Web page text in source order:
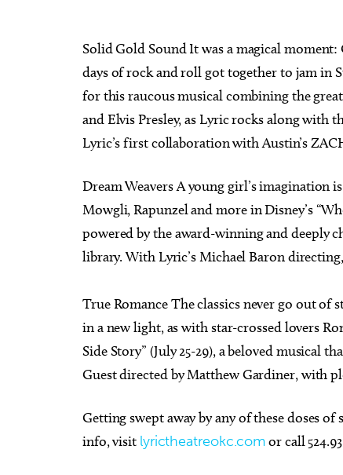
Solid Gold Sound It was a magical moment:
days of rock and roll got together to jam in
for this raucous musical combining the
and Elvis Presley, as Lyric rocks along with
Lyric’s first collaboration with Austin’s
Dream Weavers A young girl’s imagination
Mowgli, Rapunzel and more in Disney’s
powered by the award-winning and deeply
library. With Lyric’s Michael Baron
True Romance The classics never go out of
in a new light, as with star-crossed lovers
Side Story” (July 25-29), a beloved musical
Guest directed by Matthew Gardiner, with
Getting swept away by any of these doses
info, visit lyrictheatreokc.comor call